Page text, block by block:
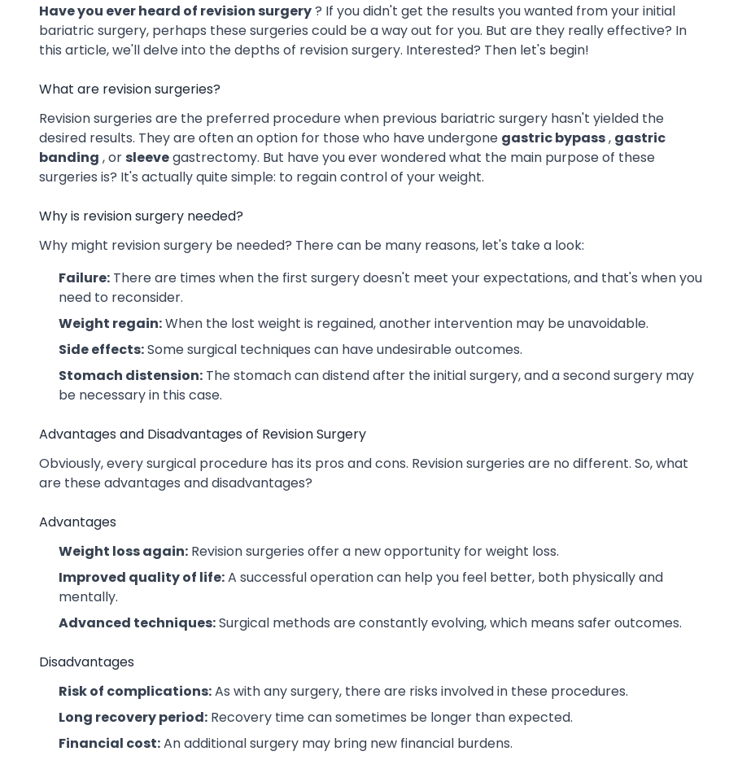
Have you ever heard of revision surgery? If you didn't get the results you wanted from your initial
bariatric surgery, perhaps these surgeries could be a way out for you. But are they really effective? In
this article, we'll delve into the depths of revision surgery. Interested? Then let's begin!
What are revision surgeries?
Revision surgeries are the preferred procedure when previous bariatric surgery hasn't yielded the
desired results. They are often an option for those who have undergone gastric bypass, gastric
banding , or sleevegastrectomy. But have you ever wondered what the main purpose of these
surgeries is? It's actually quite simple: to regain control of your weight.
Why is revision surgery needed?
Why might revision surgery be needed? There can be many reasons, let's take a look:
Failure: There are times when the first surgery doesn't meet your expectations, and that's when you
need to reconsider.
Weight regain:When the lost weight is regained, another intervention may be unavoidable.
Side effects:Some surgical techniques can have undesirable outcomes.
Stomach distension: The stomach can distend after the initial surgery, and a second surgery may
be necessary in this case.
Advantages and Disadvantages of Revision Surgery
Obviously, every surgical procedure has its pros and cons. Revision surgeries are no different. So, what
are these advantages and disadvantages?
Advantages
Weight loss again: Revision surgeries offer a new opportunity for weight loss.
Improved quality of life:A successful operation can help you feel better, both physically and
mentally.
Advanced techniques:Surgical methods are constantly evolving, which means safer outcomes.
Disadvantages
Risk of complications:As with any surgery, there are risks involved in these procedures.
Long recovery period: Recovery time can sometimes be longer than expected.
Financial cost:An additional surgery may bring new financial burdens.